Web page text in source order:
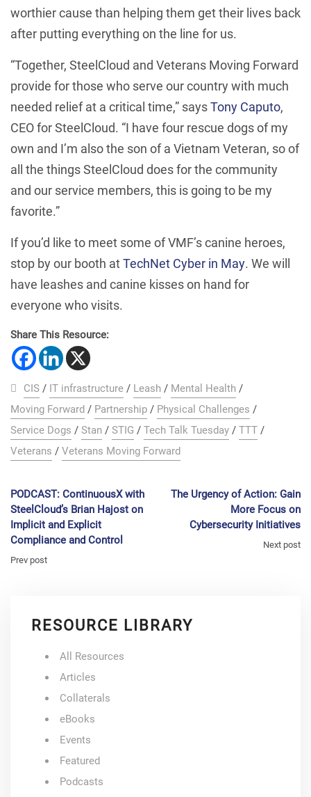
worthier cause than helping them get their lives back
after putting everything on the line for us.
“Together, SteelCloud and Veterans Moving Forward
provide for those who serve our country with much
needed relief at a critical time,” saysTony Caputo,
CEO for SteelCloud. “I have four rescue dogs of my
own and I’m also the son of a Vietnam Veteran, so of
all the things SteelCloud does for the community
and our service members, this is going to be my
favorite.”
If you’d like to meet some of VMF’s canine heroes,
stop by our booth atTechNet Cyber in May. We will
have leashes and canine kisses on hand for
everyone who visits.
Share This Resource:
CIS / IT infrastructure / Leash / Mental Health /
Moving Forward / Partnership / Physical Challenges /
Service Dogs / Stan / STIG / Tech Talk Tuesday / TTT /
Veterans / Veterans Moving Forward
PODCAST: ContinuousX with
SteelCloud’s Brian Hajost on
Implicit and Explicit
Compliance and Control
Prev post
The Urgency of Action: Gain
More Focus on
Cybersecurity Initiatives
Next post
RESOURCE LIBRARY
All Resources
Articles
Collaterals
eBooks
Events
Featured
Podcasts